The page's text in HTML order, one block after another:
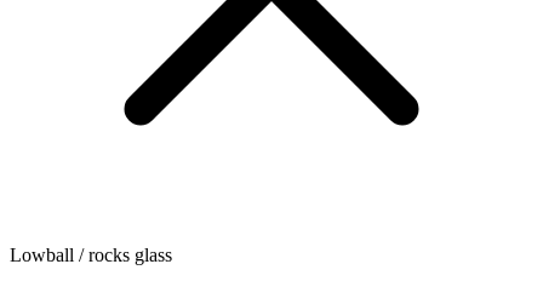
Lowball / rocks glass